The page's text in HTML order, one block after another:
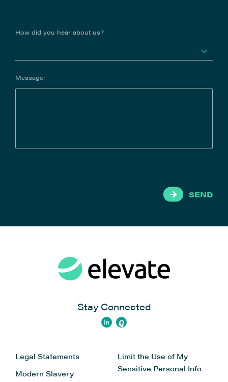
How did you hear about us?
Message:
SEND
Stay Connected
Legal Statements
Modern Slavery
Limit the Use of My
Sensitive Personal Info